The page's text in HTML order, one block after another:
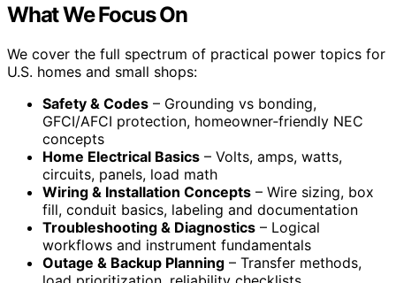
What We Focus On
We cover the full spectrum of practical power topics for
U.S. homes and small shops:
Safety & Codes – Grounding vs bonding,
GFCI/AFCI protection, homeowner‑friendly NEC
concepts
Home Electrical Basics – Volts, amps, watts,
circuits, panels, load math
Wiring & Installation Concepts – Wire sizing, box
fill, conduit basics, labeling and documentation
Troubleshooting & Diagnostics – Logical
workflows and instrument fundamentals
Outage & Backup Planning – Transfer methods,